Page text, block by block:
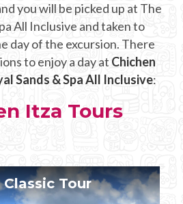
you will be picked up at The
All Inclusive and taken to
day of the excursion. There
to enjoy a day at Chichen
Sands & Spa All Inclusive:
Itza Tours
Tour Plus